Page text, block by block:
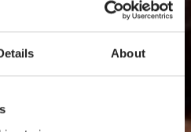
About